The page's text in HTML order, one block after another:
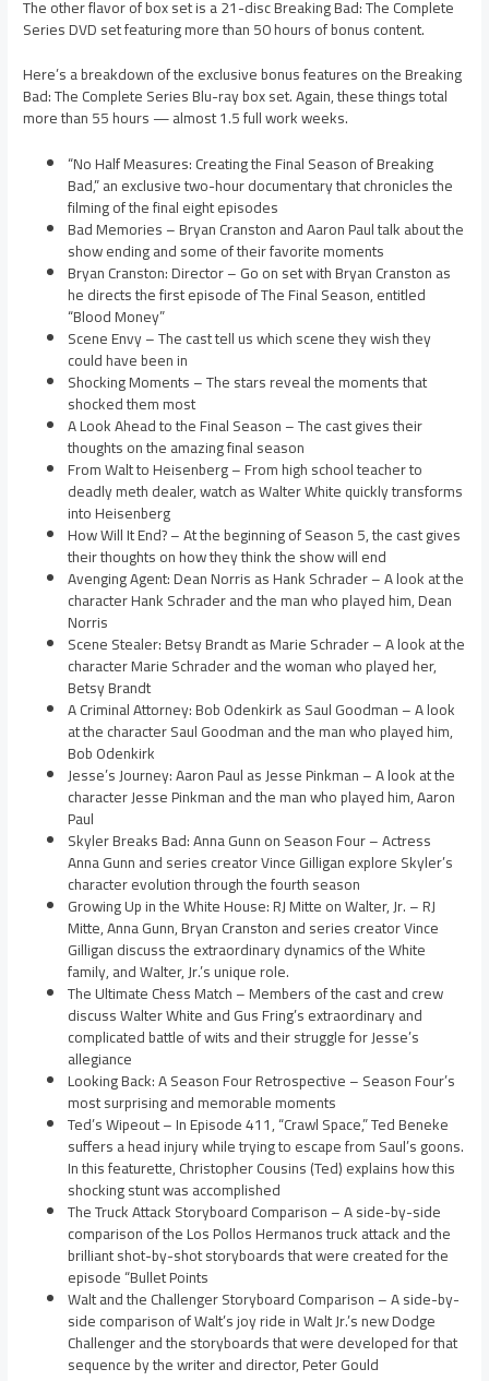
The other flavor of box set is a 21-disc Breaking Bad: The Complete
Series DVD set featuring more than 50 hours of bonus content.
Here’s a breakdown of the exclusive bonus features on the Breaking
Bad: The Complete Series Blu-ray box set. Again, these things total
more than 55 hours — almost 1.5 full work weeks.
“No Half Measures: Creating the Final Season of Breaking
Bad,” an exclusive two-hour documentary that chronicles the
filming of the final eight episodes
Bad Memories – Bryan Cranston and Aaron Paul talk about the
show ending and some of their favorite moments
Bryan Cranston: Director – Go on set with Bryan Cranston as
he directs the first episode of The Final Season, entitled
“Blood Money”
Scene Envy – The cast tell us which scene they wish they
could have been in
Shocking Moments – The stars reveal the moments that
shocked them most
A Look Ahead to the Final Season – The cast gives their
thoughts on the amazing final season
From Walt to Heisenberg – From high school teacher to
deadly meth dealer, watch as Walter White quickly transforms
into Heisenberg
How Will It End? – At the beginning of Season 5, the cast gives
their thoughts on how they think the show will end
Avenging Agent: Dean Norris as Hank Schrader – A look at the
character Hank Schrader and the man who played him, Dean
Norris
Scene Stealer: Betsy Brandt as Marie Schrader – A look at the
character Marie Schrader and the woman who played her,
Betsy Brandt
A Criminal Attorney: Bob Odenkirk as Saul Goodman – A look
at the character Saul Goodman and the man who played him,
Bob Odenkirk
Jesse’s Journey: Aaron Paul as Jesse Pinkman – A look at the
character Jesse Pinkman and the man who played him, Aaron
Paul
Skyler Breaks Bad: Anna Gunn on Season Four – Actress
Anna Gunn and series creator Vince Gilligan explore Skyler’s
character evolution through the fourth season
Growing Up in the White House: RJ Mitte on Walter, Jr. – RJ
Mitte, Anna Gunn, Bryan Cranston and series creator Vince
Gilligan discuss the extraordinary dynamics of the White
family, and Walter, Jr.’s unique role.
The Ultimate Chess Match – Members of the cast and crew
discuss Walter White and Gus Fring’s extraordinary and
complicated battle of wits and their struggle for Jesse’s
allegiance
Looking Back: A Season Four Retrospective – Season Four’s
most surprising and memorable moments
Ted’s Wipeout – In Episode 411, “Crawl Space,” Ted Beneke
suffers a head injury while trying to escape from Saul’s goons.
In this featurette, Christopher Cousins (Ted) explains how this
shocking stunt was accomplished
The Truck Attack Storyboard Comparison – A side-by-side
comparison of the Los Pollos Hermanos truck attack and the
brilliant shot-by-shot storyboards that were created for the
episode “Bullet Points
Walt and the Challenger Storyboard Comparison – A side-by-
side comparison of Walt’s joy ride in Walt Jr.’s new Dodge
Challenger and the storyboards that were developed for that
sequence by the writer and director, Peter Gould